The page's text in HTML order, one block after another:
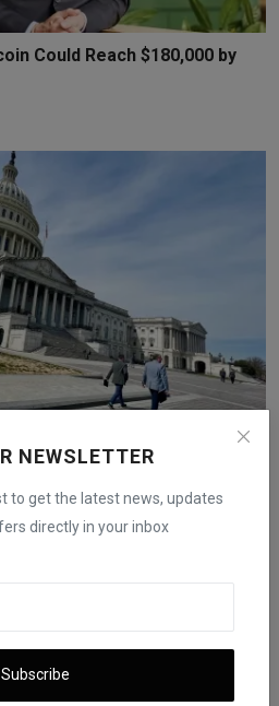
NEWSLETTER
to get the latest news, updates
directly in your inbox
Subscribe
Could Reach $180,000 by
January Review of Crypto